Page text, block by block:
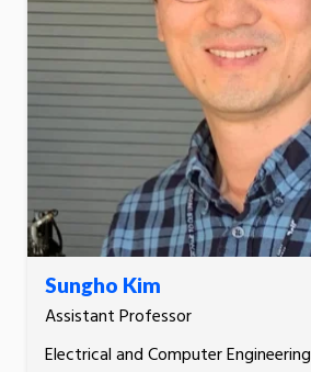
Sungho Kim
Assistant Professor
Electrical and Computer Engineering